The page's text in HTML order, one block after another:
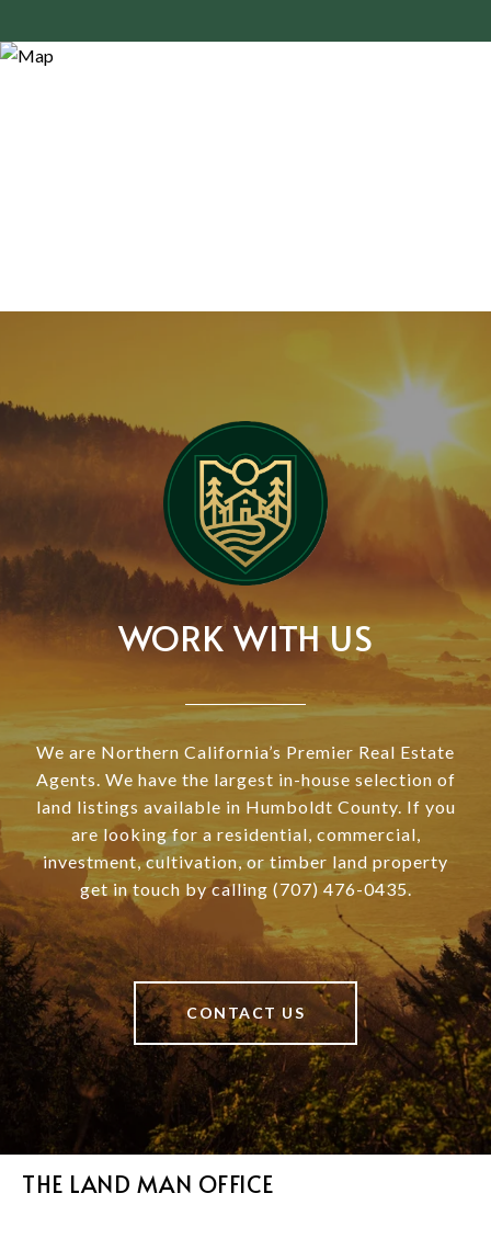
WORK WITH US
We are Northern California’s Premier Real Estate
Agents. We have the largest in-house selection of
land listings available in Humboldt County. If you
are looking for a residential, commercial,
investment, cultivation, or timber land property
get in touch by calling (707) 476-0435.
CONTACT US
THE LAND MAN OFFICE